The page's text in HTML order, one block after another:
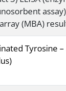
(MBA)
Tyrosine